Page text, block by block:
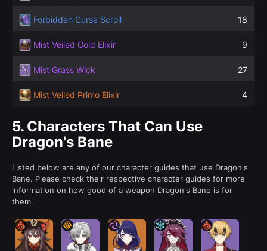
Forbidden Curse Scroll 18
Mist Veiled Gold Elixir 9
Mist Grass Wick 27
Mist Veiled Primo Elixir 4
5. Characters That Can Use
Dragon's Bane
Listed below are any of our character guides that use Dragon's
Bane. Please check their respective character guides for more
information on how good of a weapon Dragon's Bane is for
them.